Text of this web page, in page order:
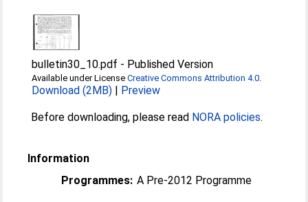
bulletin30_10.pdf - Published Version
Available under LicenseCreative Commons Attribution 4.0.
Download (2MB) | Preview
Before downloading, please read NORA policies.
Information
Programmes: A Pre-2012 Programme